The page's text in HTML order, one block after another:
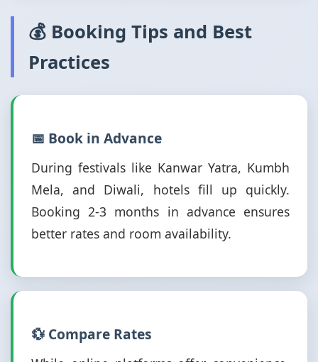
💰 Booking Tips and Best
Practices
📅 Book in Advance
During festivals like Kanwar Yatra, Kumbh
Mela, and Diwali, hotels fill up quickly.
Booking 2-3 months in advance ensures
better rates and room availability.
💱 Compare Rates